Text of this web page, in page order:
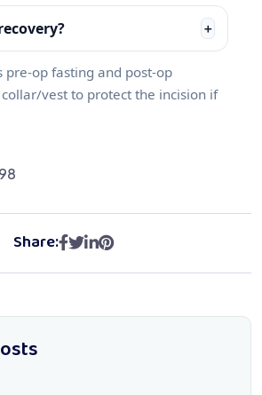
＋
pre‑op fasting and post‑op
vest to protect the incision if
Share: